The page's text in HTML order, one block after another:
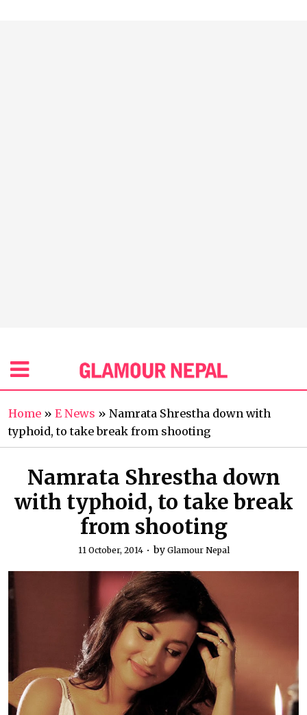
Home » E News » Namrata Shrestha down with
typhoid, to take break from shooting
Namrata Shrestha down
with typhoid, to take break
from shooting
11 October, 2014 by Glamour Nepal